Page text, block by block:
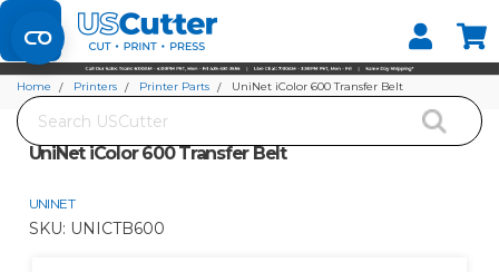
Set your Store
Find your local store
Search
Home Printers Printer Parts UniNet iColor 600 Transfer Belt
UniNet iColor 600 Transfer Belt
UNINET
SKU: UNICTB600